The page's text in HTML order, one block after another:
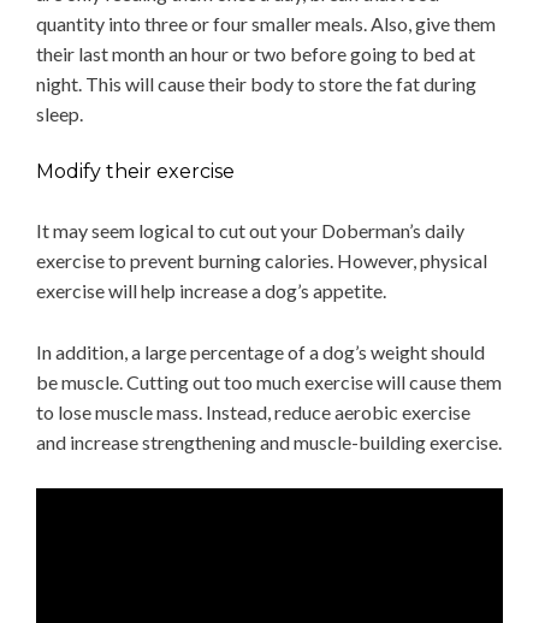
quantity into three or four smaller meals. Also, give them
their last month an hour or two before going to bed at
night. This will cause their body to store the fat during
sleep.
Modify their exercise
It may seem logical to cut out your Doberman’s daily
exercise to prevent burning calories. However, physical
exercise will help increase a dog’s appetite.
In addition, a large percentage of a dog’s weight should
be muscle. Cutting out too much exercise will cause them
to lose muscle mass. Instead, reduce aerobic exercise
and increase strengthening and muscle-building exercise.